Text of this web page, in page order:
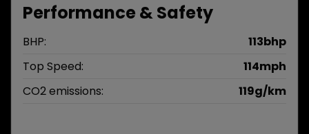
Performance & Safety
BHP:
113bhp
Top Speed:
114mph
CO2 emissions:
119g/km